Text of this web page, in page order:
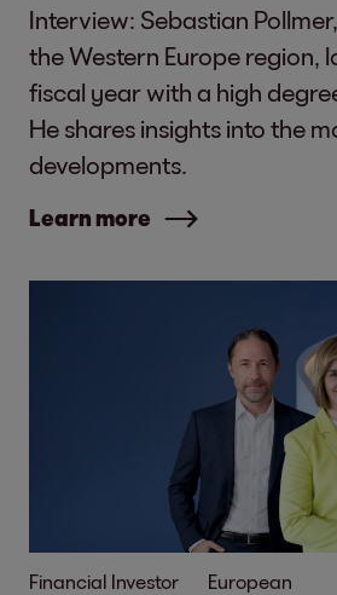
Interview: Sebastian
the Western Europe region,
fiscal year with a high
He shares insights into the
developments.
Learn more
Financial Investor European